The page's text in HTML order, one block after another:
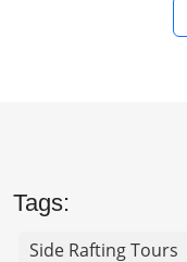
Tags:
Side Rafting Tours